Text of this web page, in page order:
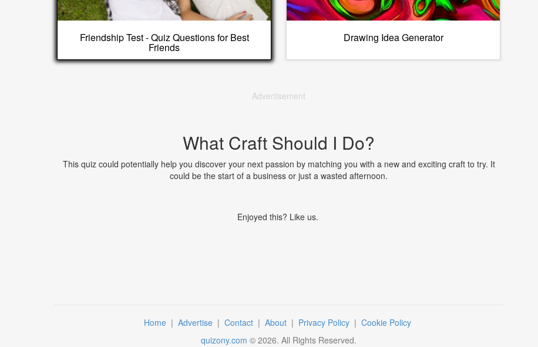
Friendship Test - Quiz Questions for Best
Friends
Drawing Idea Generator
Advertisement
What Craft Should I Do?
This quiz could potentially help you discover your next passion by matching you with a new and exciting craft to try. It
could be the start of a business or just a wasted afternoon.
Enjoyed this? Like us.
Home | Advertise | Contact | About | Privacy Policy | Cookie Policy
quizony.com © 2026. All Rights Reserved.